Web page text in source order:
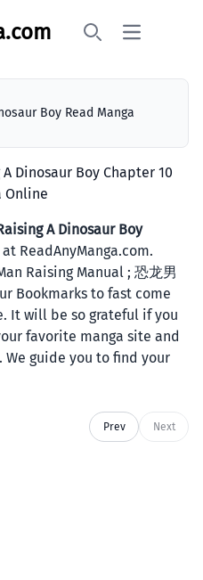
Open main
Boy Read Manga
Dinosaur Boy Chapter 10
Online
A Dinosaur Boy
ReadAnyManga.com.
Raising Manual ; 恐龙男
Bookmarks to fast come
It will be so grateful if you
favorite manga site and
guide you to find your
Prev Next